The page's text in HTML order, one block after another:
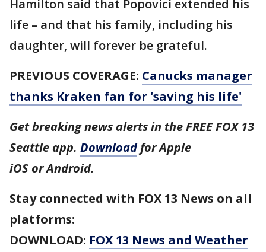
Hamilton said that Popovici extended his
life – and that his family, including his
daughter, will forever be grateful.
PREVIOUS COVERAGE: Canucks manager
thanks Kraken fan for 'saving his life'
Get breaking news alerts in the FREE FOX 13
Seattle app. Downloadfor Apple
iOS or Android.
Stay connected with FOX 13 News on all
platforms:
DOWNLOAD: FOX 13 News and Weather